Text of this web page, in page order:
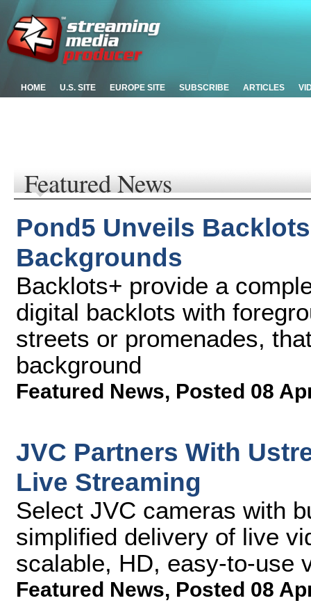
HOME U.S. SITE EUROPE SITE SUBSCRIBE ARTICLES
Featured News
Pond5 Unveils
Backgrounds
Backlots+ provide a
digital backlots with
streets or promenades,
background
Featured News, Posted 08
JVC Partners With
Live Streaming
Select JVC cameras with
simplified delivery of live
scalable, HD, easy-to-use
Featured News, Posted 08